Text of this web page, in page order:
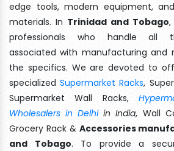
edge tools, modern equipment,
materials. In Trinidad and Tobago
professionals who handle all
associated with manufacturing and
the specifics. We are devoted to
specializedSupermarket Racks,
Supermarket Wall Racks,
Wholesalers in Delhiin India, Wall
Grocery Rack & Accessories
and Tobago. To provide a